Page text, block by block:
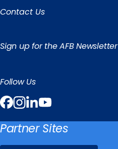
Contact Us
Sign up for the AFB Newsletter
Follow Us
Facebook
Instagram
LinkedIn
Partner Sites